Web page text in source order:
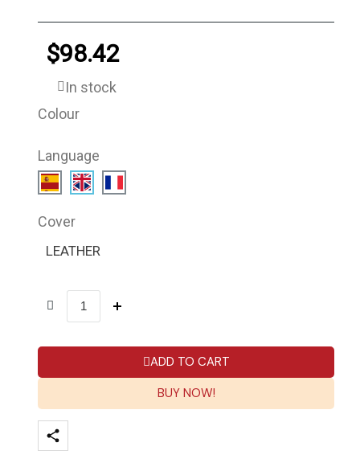
$98.42
In stock
Colour
Language
Cover
LEATHER
ADD TO CART
BUY NOW!